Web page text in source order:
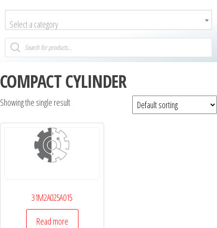
Select a category
COMPACT CYLINDER
Showing the single result
31M2A025A015
Read more